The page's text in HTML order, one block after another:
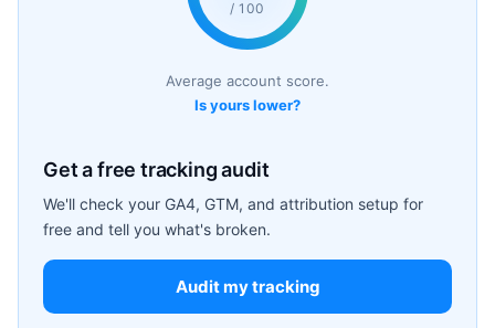
/ 100
Average account score.
Is yours lower?
Get a free tracking audit
We'll check your GA4, GTM, and attribution setup for
free and tell you what's broken.
Audit my tracking